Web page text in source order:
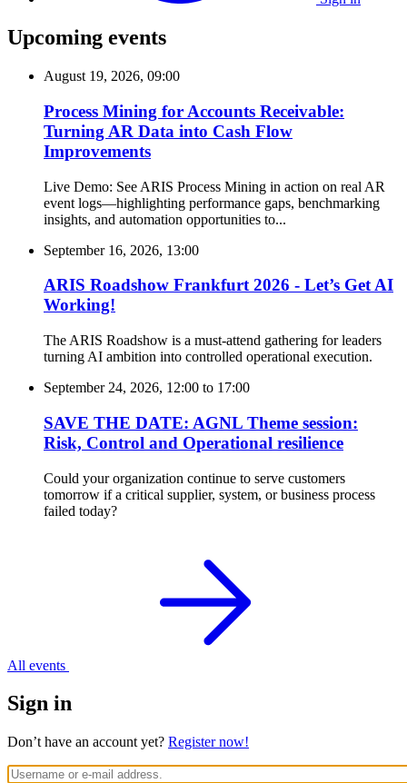
Upcoming events
August 19, 2026, 09:00
Process Mining for Accounts Receivable:
Turning AR Data into Cash Flow
Improvements
Live Demo: See ARIS Process Mining in action on real AR
event logs—highlighting performance gaps, benchmarking
insights, and automation opportunities to...
September 16, 2026, 13:00
ARIS Roadshow Frankfurt 2026 - Let’s Get AI
Working!
The ARIS Roadshow is a must-attend gathering for leaders
turning AI ambition into controlled operational execution.
September 24, 2026, 12:00 to 17:00
SAVE THE DATE: AGNL Theme session:
Risk, Control and Operational resilience
Could your organization continue to serve customers
tomorrow if a critical supplier, system, or business process
failed today?
All events
Sign in
Don’t have an account yet? Register now!